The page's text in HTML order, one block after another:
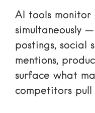
AI tools monitor
simultaneously
postings, social
mentions,
surface what
competitors pull